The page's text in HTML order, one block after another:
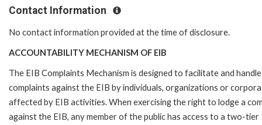
Contact Information
No contact information provided at the time of disclosure.
ACCOUNTABILITY MECHANISM OF EIB
The EIB Complaints Mechanism is designed to facilitate and handle
complaints against the EIB by individuals, organizations or
affected by EIB activities. When exercising the right to lodge a
against the EIB, any member of the public has access to a two-tier